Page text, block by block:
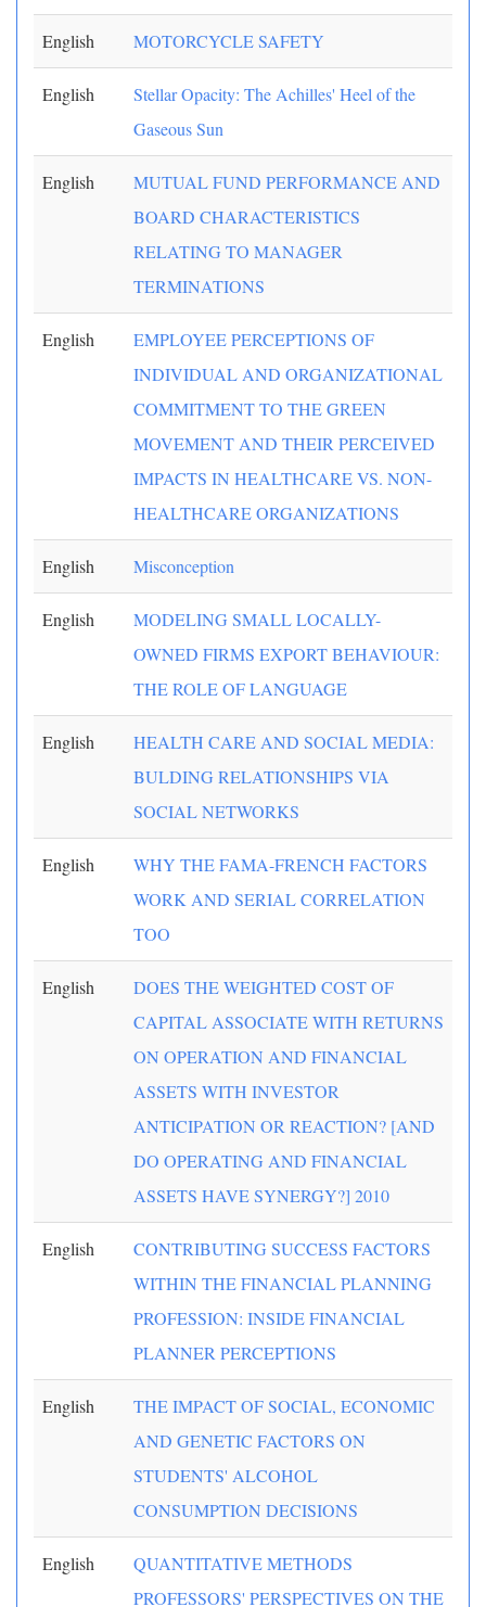
English MOTORCYCLE SAFETY
English
Stellar Opacity: The Achilles' Heel of the
Gaseous Sun
English
MUTUAL FUND PERFORMANCE AND
BOARD CHARACTERISTICS
RELATING TO MANAGER
TERMINATIONS
English
EMPLOYEE PERCEPTIONS OF
INDIVIDUAL AND ORGANIZATIONAL
COMMITMENT TO THE GREEN
MOVEMENT AND THEIR PERCEIVED
IMPACTS IN HEALTHCARE VS. NON-
HEALTHCARE ORGANIZATIONS
English Misconception
English
MODELING SMALL LOCALLY-
OWNED FIRMS EXPORT BEHAVIOUR:
THE ROLE OF LANGUAGE
English
HEALTH CARE AND SOCIAL MEDIA:
BULDING RELATIONSHIPS VIA
SOCIAL NETWORKS
English
WHY THE FAMA-FRENCH FACTORS
WORK AND SERIAL CORRELATION
TOO
English
DOES THE WEIGHTED COST OF
CAPITAL ASSOCIATE WITH RETURNS
ON OPERATION AND FINANCIAL
ASSETS WITH INVESTOR
ANTICIPATION OR REACTION? [AND
DO OPERATING AND FINANCIAL
ASSETS HAVE SYNERGY?] 2010
English
CONTRIBUTING SUCCESS FACTORS
WITHIN THE FINANCIAL PLANNING
PROFESSION: INSIDE FINANCIAL
PLANNER PERCEPTIONS
English
THE IMPACT OF SOCIAL, ECONOMIC
AND GENETIC FACTORS ON
STUDENTS' ALCOHOL
CONSUMPTION DECISIONS
English
QUANTITATIVE METHODS
PROFESSORS' PERSPECTIVES ON THE